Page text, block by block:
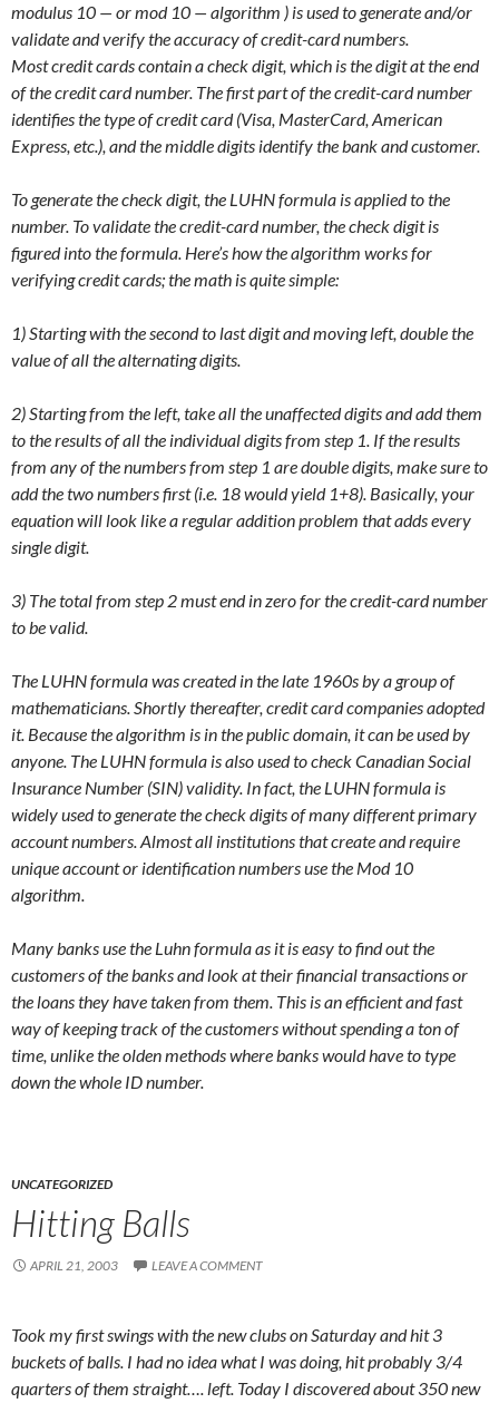
modulus 10 — or mod 10 — algorithm ) is used to generate and/or
validate and verify the accuracy of credit-card numbers.
Most credit cards contain a check digit, which is the digit at the end
of the credit card number. The first part of the credit-card number
identifies the type of credit card (Visa, MasterCard, American
Express, etc.), and the middle digits identify the bank and customer.
To generate the check digit, the LUHN formula is applied to the
number. To validate the credit-card number, the check digit is
figured into the formula. Here’s how the algorithm works for
verifying credit cards; the math is quite simple:
1) Starting with the second to last digit and moving left, double the
value of all the alternating digits.
2) Starting from the left, take all the unaffected digits and add them
to the results of all the individual digits from step 1. If the results
from any of the numbers from step 1 are double digits, make sure to
add the two numbers first (i.e. 18 would yield 1+8). Basically, your
equation will look like a regular addition problem that adds every
single digit.
3) The total from step 2 must end in zero for the credit-card number
to be valid.
The LUHN formula was created in the late 1960s by a group of
mathematicians. Shortly thereafter, credit card companies adopted
it. Because the algorithm is in the public domain, it can be used by
anyone. The LUHN formula is also used to check Canadian Social
Insurance Number (SIN) validity. In fact, the LUHN formula is
widely used to generate the check digits of many different primary
account numbers. Almost all institutions that create and require
unique account or identification numbers use the Mod 10
algorithm.
Many banks use the Luhn formula as it is easy to find out the
customers of the banks and look at their financial transactions or
the loans they have taken from them. This is an efficient and fast
way of keeping track of the customers without spending a ton of
time, unlike the olden methods where banks would have to type
down the whole ID number.
UNCATEGORIZED
Hitting Balls
APRIL 21, 2003 LEAVE A COMMENT
Took my first swings with the new clubs on Saturday and hit 3
buckets of balls. I had no idea what I was doing, hit probably 3/4
quarters of them straight…. left. Today I discovered about 350 new